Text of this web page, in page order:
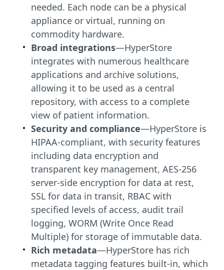
needed. Each node can be a physical
appliance or virtual, running on
commodity hardware.
Broad integrations—HyperStore
integrates with numerous healthcare
applications and archive solutions,
allowing it to be used as a central
repository, with access to a complete
view of patient information.
Security and compliance—HyperStore is
HIPAA-compliant, with security features
including data encryption and
transparent key management, AES-256
server-side encryption for data at rest,
SSL for data in transit, RBAC with
specified levels of access, audit trail
logging, WORM (Write Once Read
Multiple) for storage of immutable data.
Rich metadata—HyperStore has rich
metadata tagging features built-in, which